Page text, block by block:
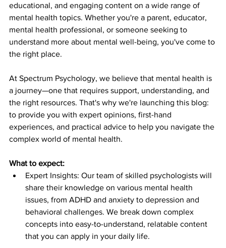
educational, and engaging content on a wide range of
mental health topics. Whether you're a parent, educator,
mental health professional, or someone seeking to
understand more about mental well-being, you've come to
the right place.
At Spectrum Psychology, we believe that mental health is
a journey—one that requires support, understanding, and
the right resources. That's why we're launching this blog:
to provide you with expert opinions, first-hand
experiences, and practical advice to help you navigate the
complex world of mental health.
What to expect:
Expert Insights: Our team of skilled psychologists will
share their knowledge on various mental health
issues, from ADHD and anxiety to depression and
behavioral challenges. We break down complex
concepts into easy-to-understand, relatable content
that you can apply in your daily life.